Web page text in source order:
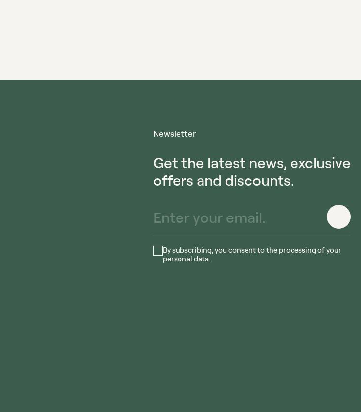
Newsletter
Get the latest news, exclusive
offers and discounts.
By subscribing, you consent to the processing of your
personal data.